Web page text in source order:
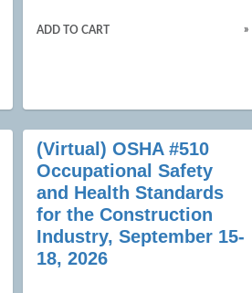
ADD TO CART »
(Virtual) OSHA #510
Occupational Safety
and Health Standards
for the Construction
Industry, September 15-
18, 2026